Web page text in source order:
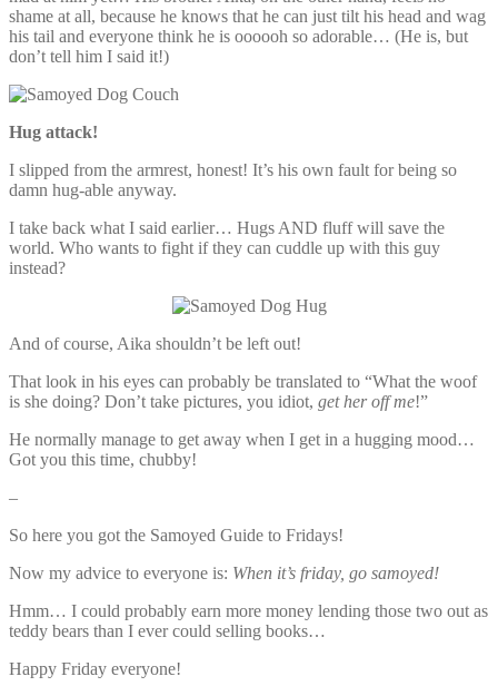
shame at all, because he knows that he can just tilt his head and wag
his tail and everyone think he is oooooh so adorable… (He is, but
don’t tell him I said it!)
Hug attack!
I slipped from the armrest, honest! It’s his own fault for being so
damn hug-able anyway.
I take back what I said earlier… Hugs AND fluff will save the
world. Who wants to fight if they can cuddle up with this guy
instead?
And of course, Aika shouldn’t be left out!
That look in his eyes can probably be translated to “What the woof
is she doing? Don’t take pictures, you idiot, get her off me!”
He normally manage to get away when I get in a hugging mood…
Got you this time, chubby!
–
So here you got the Samoyed Guide to Fridays!
Now my advice to everyone is: When it’s friday, go samoyed!
Hmm… I could probably earn more money lending those two out as
teddy bears than I ever could selling books…
Happy Friday everyone!